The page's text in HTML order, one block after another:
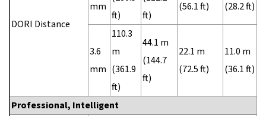
DORI Distance
mm
ft)
ft)
(56.1 ft)
(28.2 ft)
3.6
mm
110.3
m
(361.9
ft)
44.1 m
(144.7
ft)
22.1 m
(72.5 ft)
11.0 m
(36.1 ft)
Professional, Intelligent